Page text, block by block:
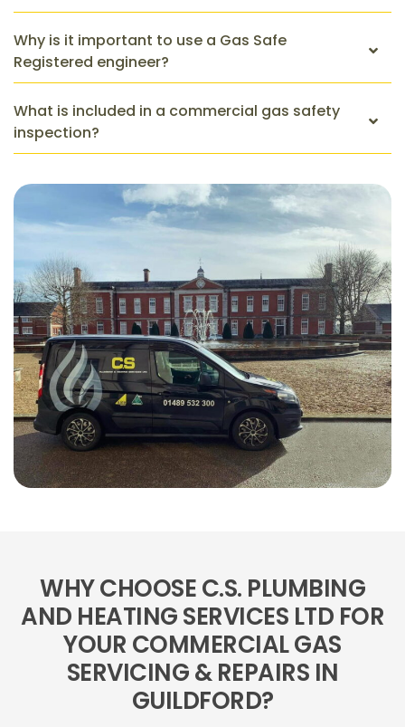
Why is it important to use a Gas Safe
Registered engineer?
What is included in a commercial gas safety
inspection?
WHY CHOOSE C.S. PLUMBING
AND HEATING SERVICES LTD FOR
YOUR COMMERCIAL GAS
SERVICING & REPAIRS IN
GUILDFORD?